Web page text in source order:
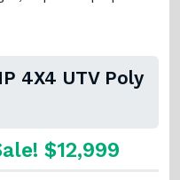
4X4 UTV Poly
$12,999